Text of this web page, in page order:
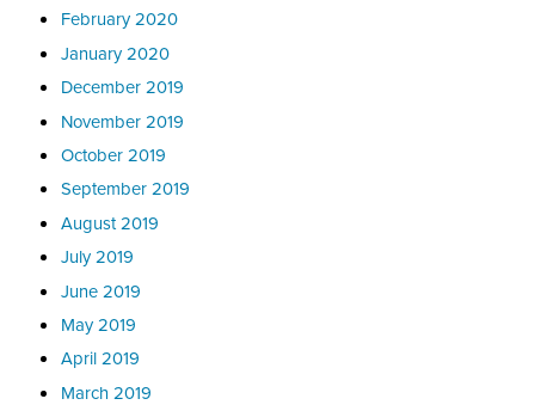
February 2020
January 2020
December 2019
November 2019
October 2019
September 2019
August 2019
July 2019
June 2019
May 2019
April 2019
March 2019